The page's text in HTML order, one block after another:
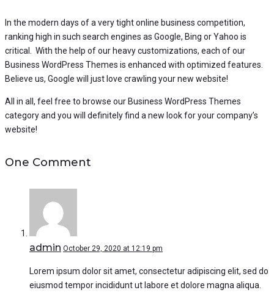
In the modern days of a very tight online business competition,
ranking high in such search engines as Google, Bing or Yahoo is
critical. With the help of our heavy customizations, each of our
Business WordPress Themes is enhanced with optimized features.
Believe us, Google will just love crawling your new website!
All in all, feel free to browse our Business WordPress Themes
category and you will definitely find a new look for your company’s
website!
One Comment
admin October 29, 2020 at 12:19 pm
Lorem ipsum dolor sit amet, consectetur adipiscing elit, sed do
eiusmod tempor incididunt ut labore et dolore magna aliqua.